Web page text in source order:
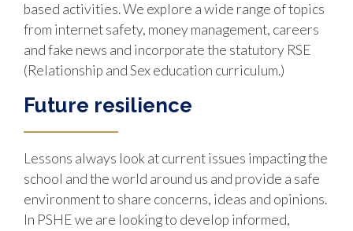
based activities. We explore a wide range of topics
from internet safety, money management, careers
and fake news and incorporate the statutory RSE
(Relationship and Sex education curriculum.)
Future resilience
Lessons always look at current issues impacting the
school and the world around us and provide a safe
environment to share concerns, ideas and opinions.
In PSHE we are looking to develop informed,